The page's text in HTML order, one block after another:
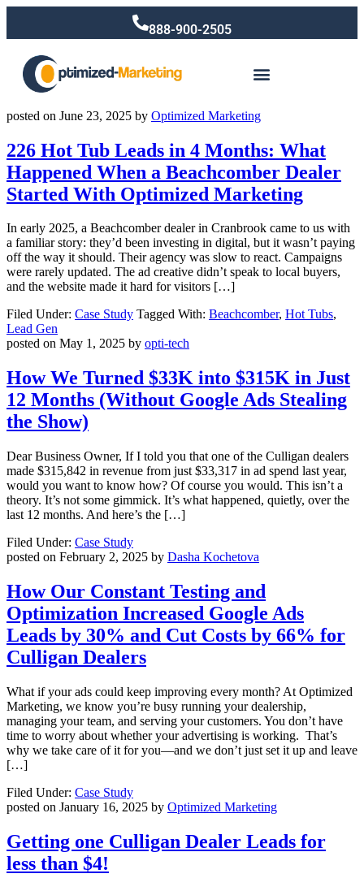
888-900-2505
posted on June 23, 2025 by Optimized Marketing
226 Hot Tub Leads in 4 Months: What
Happened When a Beachcomber Dealer
Started With Optimized Marketing
In early 2025, a Beachcomber dealer in Cranbrook came to us with
a familiar story: they’d been investing in digital, but it wasn’t paying
off the way it should. Their agency was slow to react. Campaigns
were rarely updated. The ad creative didn’t speak to local buyers,
and the website made it hard for visitors […]
Filed Under: Case Study Tagged With: Beachcomber, Hot Tubs,
Lead Gen
posted on May 1, 2025 by opti-tech
How We Turned $33K into $315K in Just
12 Months (Without Google Ads Stealing
the Show)
Dear Business Owner, If I told you that one of the Culligan dealers
made $315,842 in revenue from just $33,317 in ad spend last year,
would you want to know how? Of course you would. This isn’t a
theory. It’s not some gimmick. It’s what happened, quietly, over the
last 12 months. And here’s the […]
Filed Under: Case Study
posted on February 2, 2025 by Dasha Kochetova
How Our Constant Testing and
Optimization Increased Google Ads
Leads by 30% and Cut Costs by 66% for
Culligan Dealers
What if your ads could keep improving every month? At Optimized
Marketing, we know you’re busy running your dealership,
managing your team, and serving your customers. You don’t have
time to worry about whether your advertising is working. That’s
why we take care of it for you—and we don’t just set it up and leave
[…]
Filed Under: Case Study
posted on January 16, 2025 by Optimized Marketing
Getting one Culligan Dealer Leads for
less than $4!